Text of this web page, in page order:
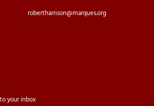
robertharrison@marques.org
your inbox